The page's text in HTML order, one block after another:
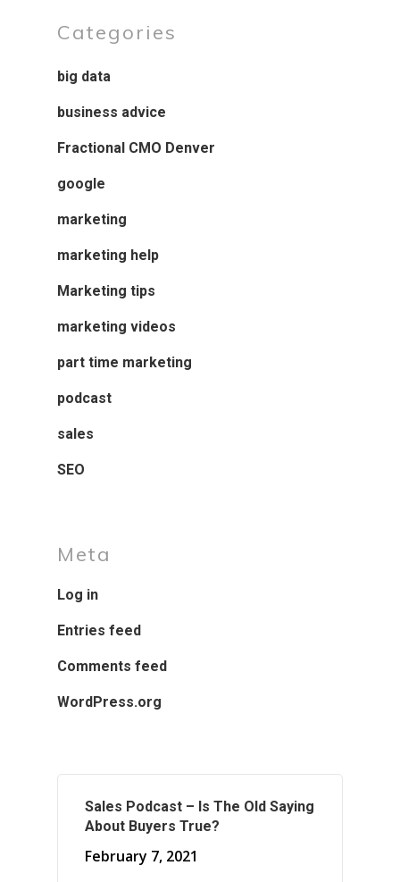
Categories
big data
business advice
Fractional CMO Denver
google
marketing
marketing help
Marketing tips
marketing videos
part time marketing
podcast
sales
SEO
Meta
Log in
Entries feed
Comments feed
WordPress.org
Sales Podcast – Is The Old Saying
About Buyers True?
February 7, 2021